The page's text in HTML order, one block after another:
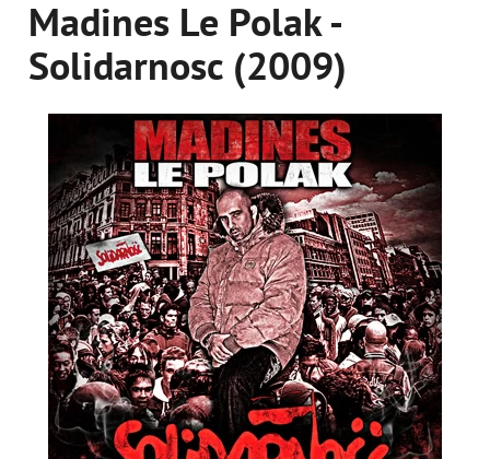
Madines Le Polak -
Solidarnosc (2009)